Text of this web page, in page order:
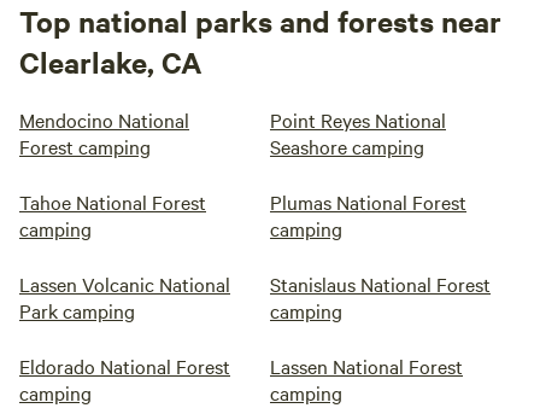
Top national parks and forests near
Clearlake, CA
Mendocino National
Forest camping
Point Reyes National
Seashore camping
Tahoe National Forest
camping
Plumas National Forest
camping
Lassen Volcanic National
Park camping
Stanislaus National Forest
camping
Eldorado National Forest
camping
Lassen National Forest
camping